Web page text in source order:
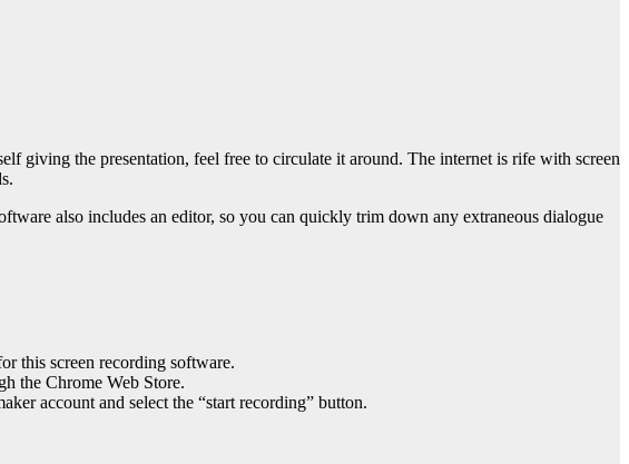
giving the presentation, feel free to circulate it around. The internet is rife with screen
also includes an editor, so you can quickly trim down any extraneous dialogue
this screen recording software.
the Chrome Web Store.
account and select the “start recording” button.